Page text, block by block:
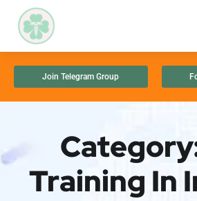
Join Telegram Group
Training In